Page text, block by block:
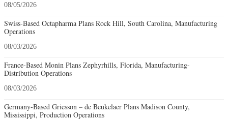
08/05/2026
Swiss-Based Octapharma Plans Rock Hill, South Carolina, Manufacturing
Operations
08/03/2026
France-Based Monin Plans Zephyrhills, Florida, Manufacturing-
Distribution Operations
08/03/2026
Germany-Based Griesson – de Beukelaer Plans Madison County,
Mississippi, Production Operations